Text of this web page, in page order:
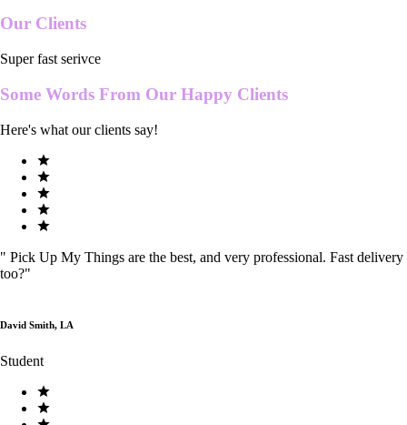
Our Clients
Super fast serivce
Some Words From Our Happy Clients
Here's what our clients say!
" Pick Up My Things are the best, and very professional. Fast delivery
too?"
David Smith, LA
Student